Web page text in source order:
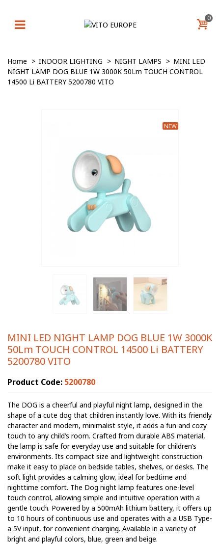
0
Home > INDOOR LIGHTING > NIGHT LAMPS > MINI LED
NIGHT LAMP DOG BLUE 1W 3000K 50Lm TOUCH CONTROL
14500 Li BATTERY 5200780 VITO
NEW
MINI LED NIGHT LAMP DOG BLUE 1W 3000K
50Lm TOUCH CONTROL 14500 Li BATTERY
5200780 VITO
Product Code: 5200780
The DOG is a cheerful and playful night lamp, designed in the
shape of a cute dog that children instantly love. With its friendly
character and modern, minimalist style, it adds a fun and cozy
touch to any child’s room. Crafted from durable ABS material,
the lamp is safe for everyday use and suitable for children’s
environments. Its compact size and lightweight construction
make it easy to place on bedside tables, shelves, or desks. The
soft light provides a calming glow, ideal for bedtime and
nighttime comfort. The Dog night lamp features one-level
touch control, allowing simple and intuitive operation with a
gentle touch. Powered by a 500mAh lithium battery, it offers up
to 10 hours of continuous use and operates with a a USB Type-
a 5V input, for convenient charging. Available in a variety of
bright and playful colors, blue, green and beige.